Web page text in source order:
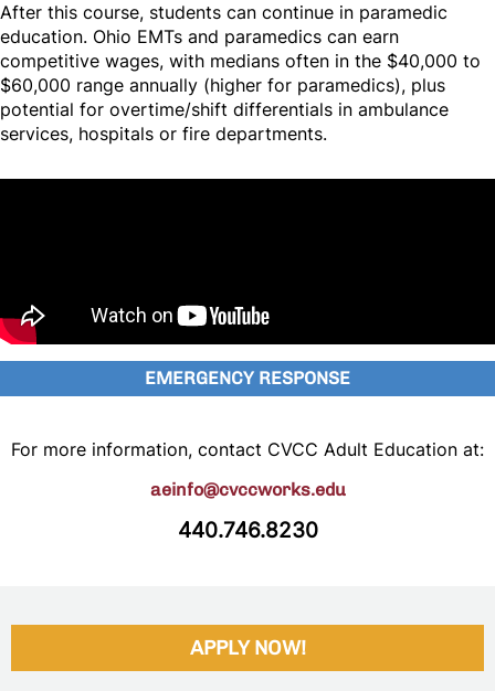
After this course, students can continue in paramedic
education. Ohio EMTs and paramedics can earn
competitive wages, with medians often in the $40,000 to
$60,000 range annually (higher for paramedics), plus
potential for overtime/shift differentials in ambulance
services, hospitals or fire departments.
EMERGENCY RESPONSE
For more information, contact CVCC Adult Education at:
aeinfo@cvccworks.edu
440.746.8230
APPLY NOW!